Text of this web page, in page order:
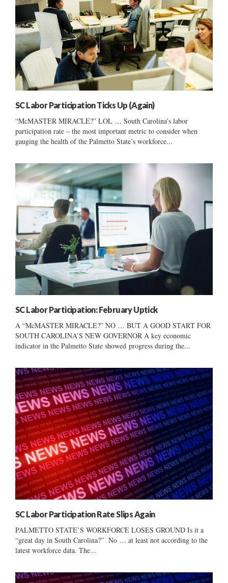
SC Labor Participation Ticks Up (Again)
“McMASTER MIRACLE?” LOL … South Carolina’s labor
participation rate – the most important metric to consider when
gauging the health of the Palmetto State’s workforce...
SC Labor Participation: February Uptick
A “McMASTER MIRACLE?” NO … BUT A GOOD START FOR
SOUTH CAROLINA’S NEW GOVERNOR A key economic
indicator in the Palmetto State showed progress during the...
SC Labor Participation Rate Slips Again
PALMETTO STATE’S WORKFORCE LOSES GROUND Is it a
“great day in South Carolina?” No … at least not according to the
latest workforce data. The...